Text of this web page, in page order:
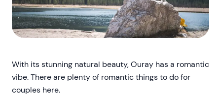
With its stunning natural beauty, Ouray has a romantic
vibe. There are plenty of romantic things to do for
couples here.